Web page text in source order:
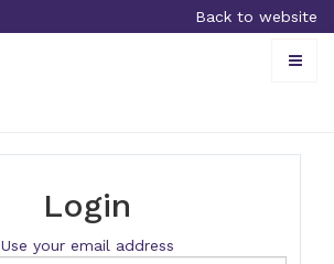
Back to website
Toggle
Login
Use your email address